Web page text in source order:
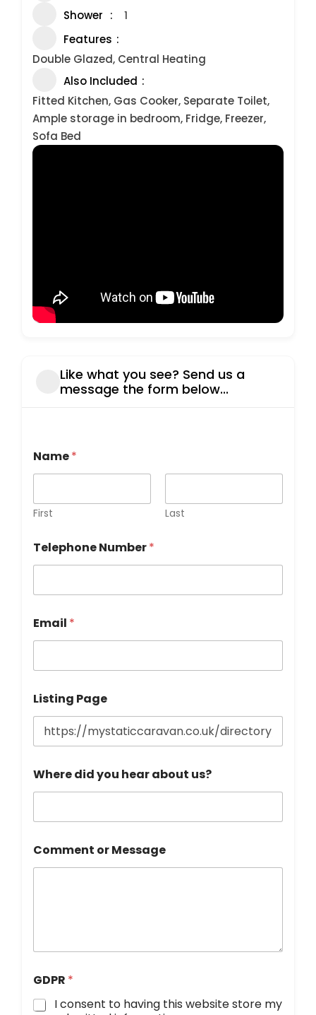
Shower 1
Features
Double Glazed, Central Heating
Also Included
Fitted Kitchen, Gas Cooker, Separate Toilet,
Ample storage in bedroom, Fridge, Freezer,
Sofa Bed
Like what you see? Send us a
message the form below...
Name*
First Last
Telephone Number*
Email *
Listing Page
Where did you hear about us?
Comment or Message
i
d
o
GDPR *
I consent to having this website store my